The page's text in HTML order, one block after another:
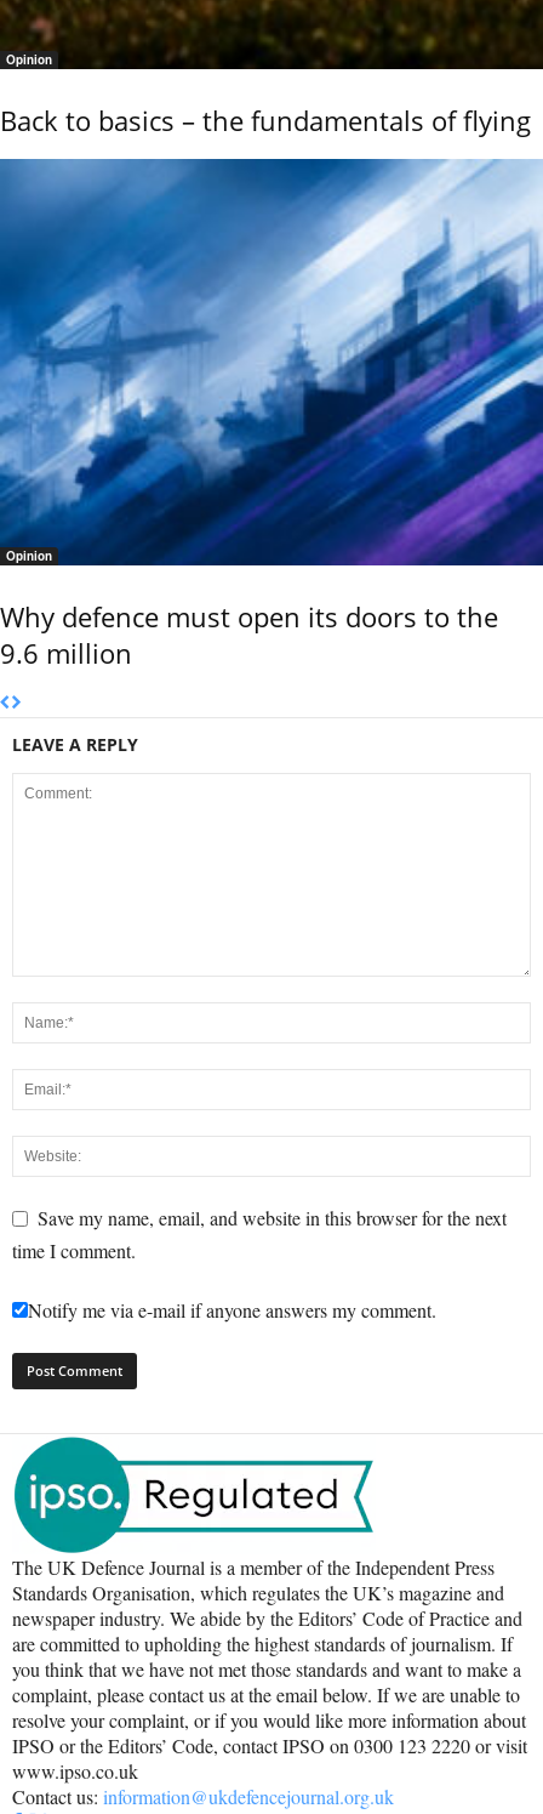
Opinion
Back to basics – the fundamentals of flying
Opinion
Why defence must open its doors to the
9.6 million
LEAVE A REPLY
Save my name, email, and website in this browser for the next
time I comment.
Notify me via e-mail if anyone answers my comment.
The UK Defence Journal is a member of the Independent Press
Standards Organisation, which regulates the UK’s magazine and
newspaper industry. We abide by the Editors’ Code of Practice and
are committed to upholding the highest standards of journalism. If
you think that we have not met those standards and want to make a
complaint, please contact us at the email below. If we are unable to
resolve your complaint, or if you would like more information about
IPSO or the Editors’ Code, contact IPSO on 0300 123 2220 or visit
www.ipso.co.uk
Contact us: information@ukdefencejournal.org.uk